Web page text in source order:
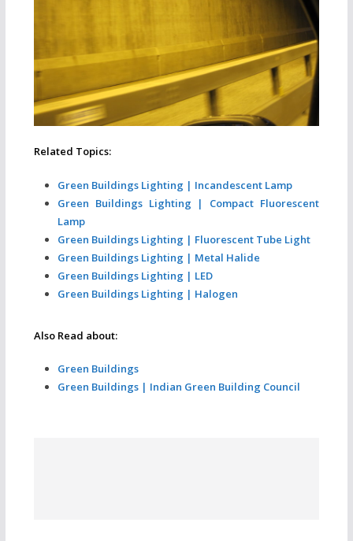
Related Topics:
Green Buildings Lighting | Incandescent Lamp
Green Buildings Lighting | Compact Fluorescent
Lamp
Green Buildings Lighting | Fluorescent Tube Light
Green Buildings Lighting | Metal Halide
Green Buildings Lighting | LED
Green Buildings Lighting | Halogen
Also Read about:
Green Buildings
Green Buildings | Indian Green Building Council